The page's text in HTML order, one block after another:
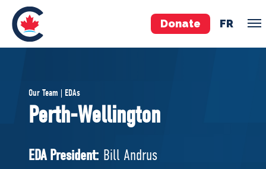
Donate FR
Pierre Poilievre
Your Conservative MPs
National Council
Our Team | EDAs
Perth-Wellington
EDA President: Bill Andrus